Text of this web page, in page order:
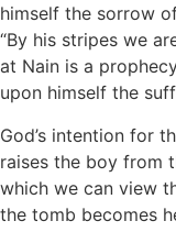
himself the sorrow
“By his stripes we
at Nain is a
upon himself the
God’s intention for
raises the boy from
which we can view
the tomb becomes